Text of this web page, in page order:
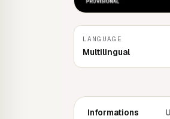
LANGUAGE
Multilingual
Informations